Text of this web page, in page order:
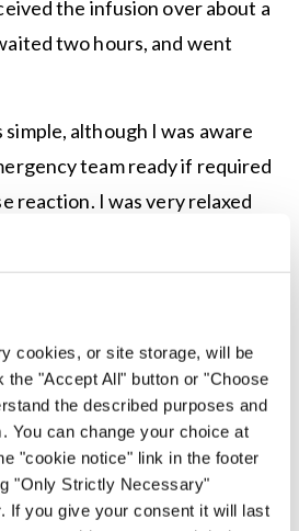
cookies, or site storage, will be
the "Accept All" button or "Choose
the described purposes and
You can change your choice at
"cookie notice" link in the footer
"Only Strictly Necessary"
If you give your consent it will last
the infusion over about a
two hours, and went
although I was aware
team ready if required
reaction. I was very relaxed
evening I was emotionally
what a momentous day this
for the first 12 weeks and
for several weeks by having
wanted to make absolutely
possibility they would miss
which could result in